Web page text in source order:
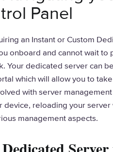
Panel
an Instant or Custom
onboard and cannot wait
Your dedicated server can
which will allow you to
with server
device, reloading your server
management aspects.